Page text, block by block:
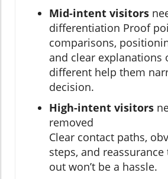
Mid-intent visitors
differentiation Proof
comparisons,
and clear explanations
different help them
decision.
High-intent visitors
removed
Clear contact paths,
steps, and
out won’t be a hassle.